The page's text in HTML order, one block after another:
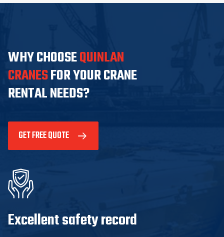
WHY CHOOSEQUINLAN
CRANESFOR YOUR CRANE
RENTAL NEEDS?
GET FREE QUOTE
Excellent safety record